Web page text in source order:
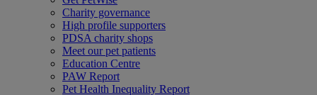
Charity governance
High profile supporters
PDSA charity shops
Meet our pet patients
Education Centre
PAW Report
Pet Health Inequality Report